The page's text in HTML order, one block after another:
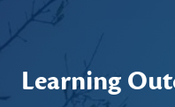
Learning